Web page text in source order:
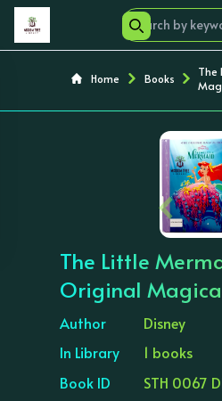
Home Books
The
‹
The Little
Original
Author
Disney
In Library
1 books
Book ID
STH 0067